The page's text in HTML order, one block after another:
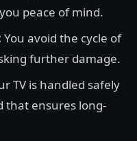
peace of mind.
You avoid the cycle of
further damage.
TV is handled safely
that ensures long-